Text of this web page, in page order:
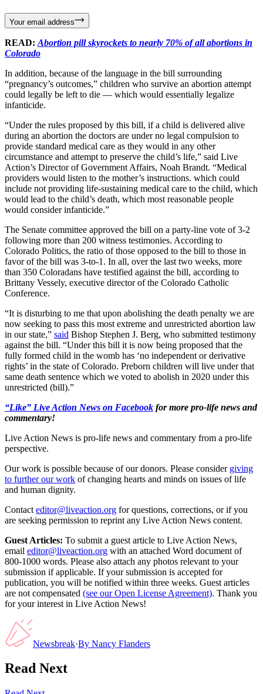
Your email address
READ: Abortion pill skyrockets to nearly 70% of all abortions in
Colorado
In addition, because of the language in the bill surrounding
“pregnancy’s outcomes,” children who survive an abortion attempt
could legally be left to die — which would essentially legalize
infanticide.
“Under the rules proposed by this bill, if a child is delivered alive
during an abortion the doctors are under no legal compulsion to
provide standard medical care as they would in any other
circumstance and attempt to preserve the child’s life,” said Live
Action’s Director of Government Affairs, Noah Brandt. “Medical
providers would listen to the mother’s instructions. which could
include not providing life-sustaining medical care to the child, which
would lead to the child’s death, which most reasonable people
would consider infanticide.”
The Senate committee approved the bill on a party-line vote of 3-2
following more than 200 witness testimonies. According to
Colorado Politics, the ratio of those opposed to the bill to those in
favor of the bill was 3-to-1. In all, over the last two weeks, more
than 350 Coloradans have testified against the bill, according to
Brittany Vessely, executive director of the Colorado Catholic
Conference.
“It is disturbing to me that upon abolishing the death penalty we are
now seeking to pass this most extreme and unrestricted abortion law
in our state,” said Bishop Stephen J. Berg, who submitted testimony
against the bill. “Under this bill it is now being proposed that the
fully formed child in the womb has ‘no independent or derivative
rights’ in the state of Colorado. Preborn children will live under that
same death sentence which we voted to abolish in 2020 under this
unrestricted (bill).”
“Like” Live Action News on Facebook for more pro-life news and
commentary!
Live Action News is pro-life news and commentary from a pro-life
perspective.
Our work is possible because of our donors. Please consider giving
to further our work of changing hearts and minds on issues of life
and human dignity.
Contact editor@liveaction.org for questions, corrections, or if you
are seeking permission to reprint any Live Action News content.
Guest Articles: To submit a guest article to Live Action News,
email editor@liveaction.org with an attached Word document of
800-1000 words. Please also attach any photos relevant to your
submission if applicable. If your submission is accepted for
publication, you will be notified within three weeks. Guest articles
are not compensated (see our Open License Agreement). Thank you
for your interest in Live Action News!
Newsbreak·By Nancy Flanders
Read Next